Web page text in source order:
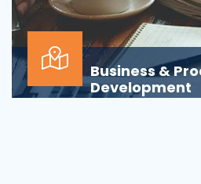
Business &
Development